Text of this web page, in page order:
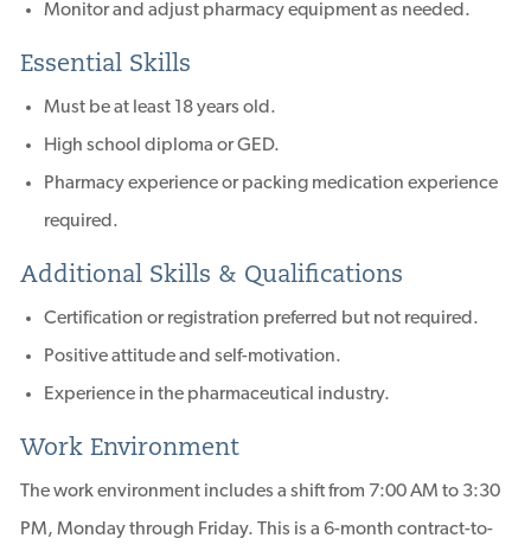
Monitor and adjust pharmacy equipment as needed.
Essential Skills
Must be at least 18 years old.
High school diploma or GED.
Pharmacy experience or packing medication experience
required.
Additional Skills & Qualifications
Certification or registration preferred but not required.
Positive attitude and self-motivation.
Experience in the pharmaceutical industry.
Work Environment
The work environment includes a shift from 7:00 AM to 3:30
PM, Monday through Friday. This is a 6-month contract-to-